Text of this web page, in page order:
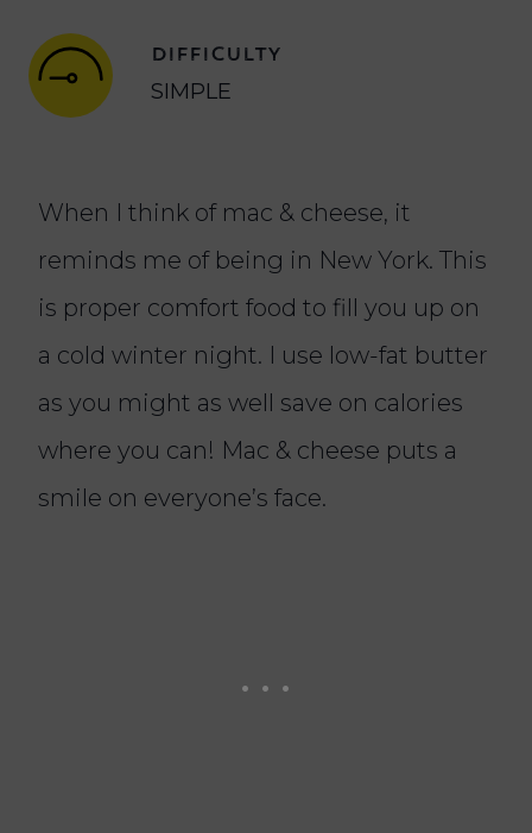
DIFFICULTY
SIMPLE
When I think of mac & cheese, it
reminds me of being in New York. This
is proper comfort food to fill you up on
a cold winter night. I use low-fat butter
as you might as well save on calories
where you can! Mac & cheese puts a
smile on everyone’s face.